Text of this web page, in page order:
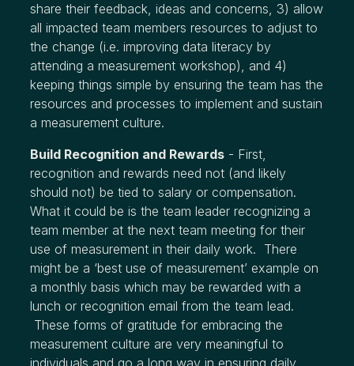
share their feedback, ideas and concerns, 3) allow
all impacted team members resources to adjust to
the change (i.e. improving data literacy by
attending a measurement workshop), and 4)
keeping things simple by ensuring the team has the
resources and processes to implement and sustain
a measurement culture.
Build Recognition and Rewards - First,
recognition and rewards need not (and likely
should not) be tied to salary or compensation.
What it could be is the team leader recognizing a
team member at the next team meeting for their
use of measurement in their daily work. There
might be a ‘best use of measurement’ example on
a monthly basis which may be rewarded with a
lunch or recognition email from the team lead.
These forms of gratitude for embracing the
measurement culture are very meaningful to
individuals and go a long way in ensuring daily